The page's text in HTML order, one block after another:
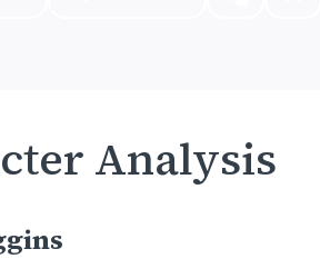
Analysis